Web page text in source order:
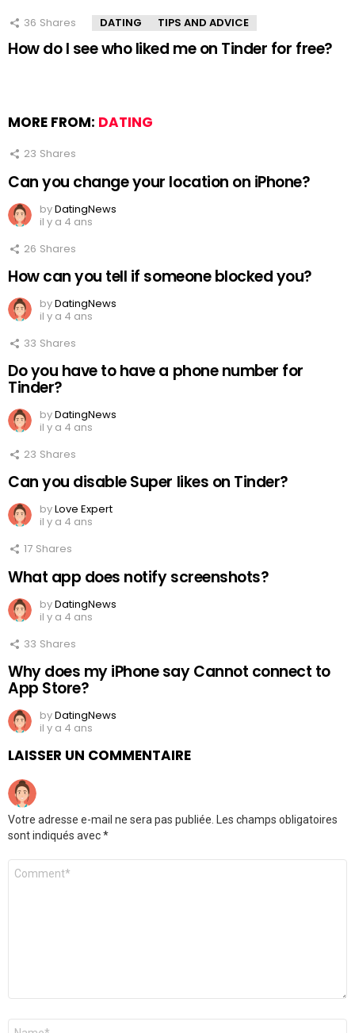
36 Shares DATING TIPS AND ADVICE
How do I see who liked me on Tinder for free?
MORE FROM: DATING
23 Shares
Can you change your location on iPhone?
byDatingNews
il y a 4 ans
26 Shares
How can you tell if someone blocked you?
byDatingNews
il y a 4 ans
33 Shares
Do you have to have a phone number for
Tinder?
byDatingNews
il y a 4 ans
23 Shares
Can you disable Super likes on Tinder?
byLove Expert
il y a 4 ans
17 Shares
What app does notify screenshots?
byDatingNews
il y a 4 ans
33 Shares
Why does my iPhone say Cannot connect to
App Store?
byDatingNews
il y a 4 ans
LAISSER UN COMMENTAIRE
Votre adresse e-mail ne sera pas publiée.
Les champs obligatoires
sont indiqués avec*
Commentaire
Nom